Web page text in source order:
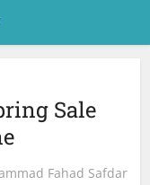
Sale
Fahad Safdar